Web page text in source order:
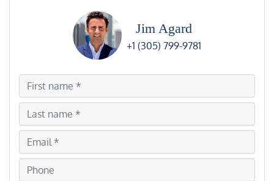
Jim Agard
+1 (305) 799-9781